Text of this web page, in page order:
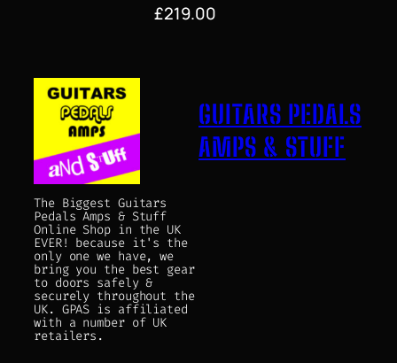
£219.00
The Biggest Guitars
Pedals Amps & Stuff
Online Shop in the UK
EVER! because it's the
only one we have, we
bring you the best gear
to doors safely &
securely throughout the
UK. GPAS is affiliated
with a number of UK
retailers.
GUITARS PEDALS
AMPS & STUFF